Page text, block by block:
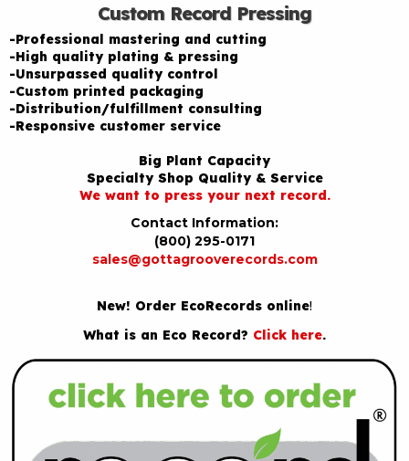
Custom Record Pressing
-Professional mastering and cutting
-High quality plating & pressing
-Unsurpassed quality control
-Custom printed packaging
-Distribution/fulfillment consulting
-Responsive customer service
Big Plant Capacity
Specialty Shop Quality & Service
We want to press your next record.
Contact Information:
(800) 295-0171
sales@gottagrooverecords.com
New! Order EcoRecords online!
What is an Eco Record? Click here.